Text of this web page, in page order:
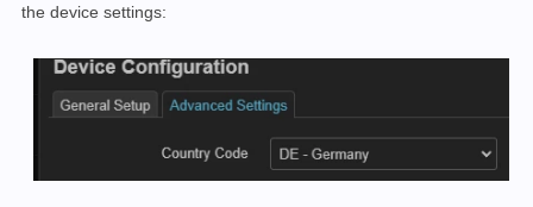
the device settings: